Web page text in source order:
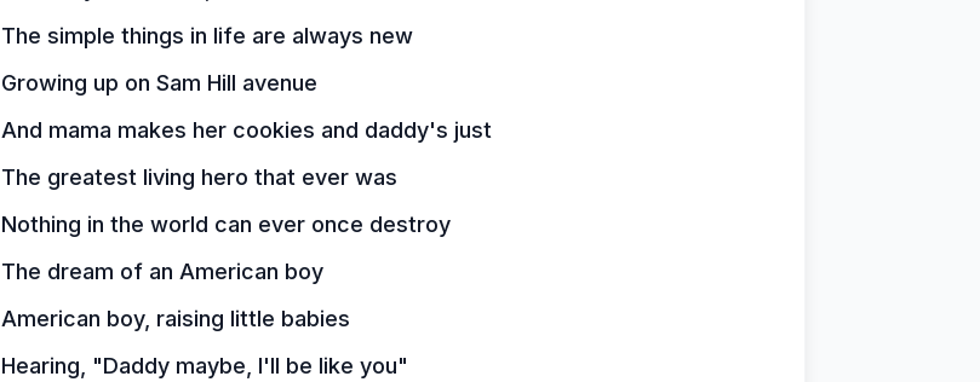
The simple things in life are always new
Growing up on Sam Hill avenue
And mama makes her cookies and daddy's just
The greatest living hero that ever was
Nothing in the world can ever once destroy
The dream of an American boy
American boy, raising little babies
Hearing, "Daddy maybe, I'll be like you"